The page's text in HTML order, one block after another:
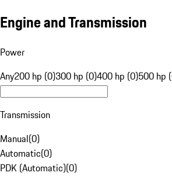
Engine and Transmission
Power
Any200 hp (0)300 hp (0)400 hp (0)500 hp
Transmission
Manual(0)
Automatic(0)
PDK (Automatic)(0)